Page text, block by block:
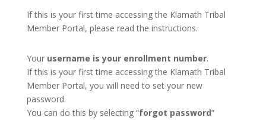
If this is your first time accessing the Klamath Tribal
Member Portal, please read the instructions.
Your username is your enrollment number.
If this is your first time accessing the Klamath Tribal
Member Portal, you will need to set your new
password.
You can do this by selecting “forgot password”